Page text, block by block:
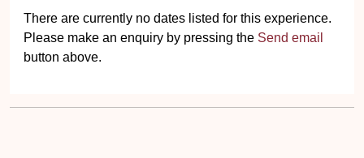
There are currently no dates listed for this experience.
Please make an enquiry by pressing the Send email
button above.